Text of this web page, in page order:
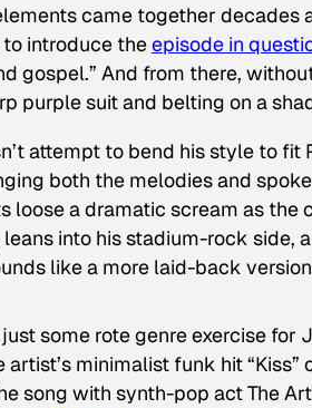
came together decades
introduce theepisode in
gospel.” And from there,
purple suit and belting on a
attempt to bend his style to
both the melodies and
loose a dramatic scream as the
leans into his stadium-rock
like a more laid-back
just some rote genre exercise
artist’s minimalist funk hit
song with synth-pop act The